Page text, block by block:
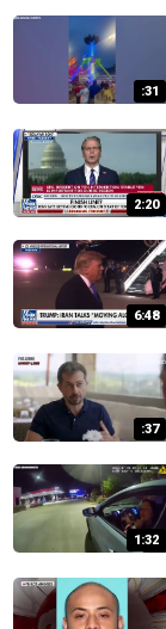
:31
2:20
6:48
:37
1:32